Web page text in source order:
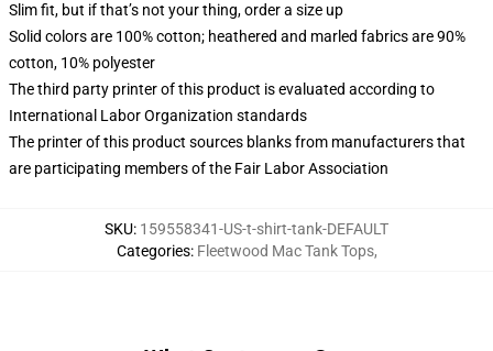
Slim fit, but if that’s not your thing, order a size up
Solid colors are 100% cotton; heathered and marled fabrics are 90%
cotton, 10% polyester
The third party printer of this product is evaluated according to
International Labor Organization standards
The printer of this product sources blanks from manufacturers that
are participating members of the Fair Labor Association
SKU: 159558341-US-t-shirt-tank-DEFAULT
Categories: Fleetwood Mac Tank Tops,